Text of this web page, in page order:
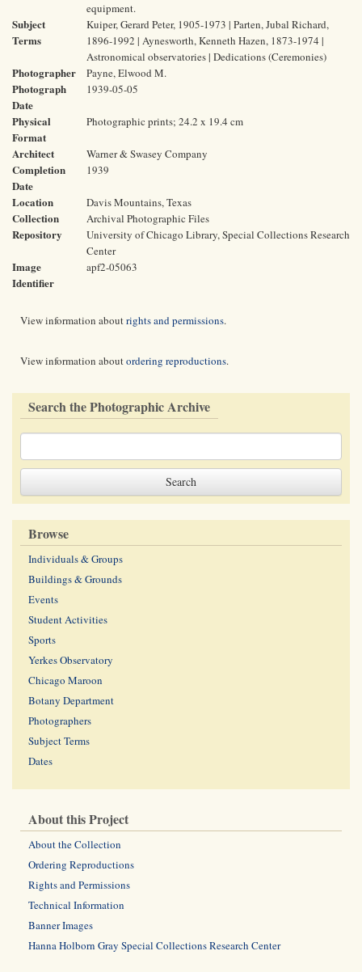
equipment.
Subject
Terms
Kuiper, Gerard Peter, 1905-1973 | Parten, Jubal Richard,
1896-1992 | Aynesworth, Kenneth Hazen, 1873-1974 |
Astronomical observatories | Dedications (Ceremonies)
Photographer Payne, Elwood M.
Photograph
Date
1939-05-05
Physical
Format
Photographic prints; 24.2 x 19.4 cm
Architect Warner & Swasey Company
Completion
Date
1939
Location Davis Mountains, Texas
Collection Archival Photographic Files
Repository
University of Chicago Library, Special Collections Research
Center
Image
Identifier
apf2-05063
View information aboutrights and permissions.
View information aboutordering reproductions.
Search the Photographic Archive
Browse
Individuals & Groups
Buildings & Grounds
Events
Student Activities
Sports
Yerkes Observatory
Chicago Maroon
Botany Department
Photographers
Subject Terms
Dates
About this Project
About the Collection
Ordering Reproductions
Rights and Permissions
Technical Information
Banner Images
Hanna Holborn Gray Special Collections Research Center